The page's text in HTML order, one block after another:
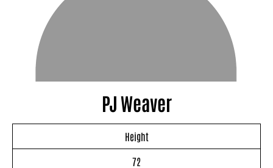
PJ Weaver
Height
72